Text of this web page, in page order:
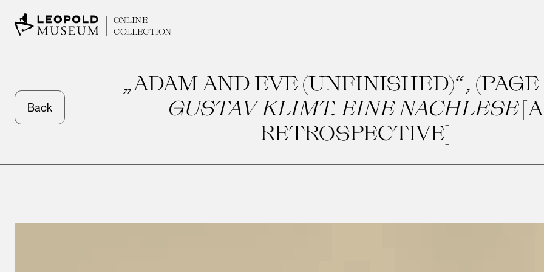
ONLINE
COLLECTION
Back
„ADAM AND EVE (UNFINISHED)“, (PAGE
GUSTAV KLIMT. EINE NACHLESE[A
RETROSPECTIVE]